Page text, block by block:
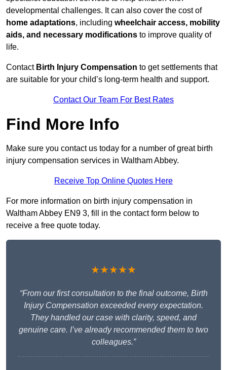
developmental challenges. It can also cover the cost of
home adaptations, including wheelchair access, mobility
aids, and necessary modifications to improve quality of
life.
Contact Birth Injury Compensation to get settlements that
are suitable for your child’s long-term health and support.
Contact Our Team For Best Rates
Find More Info
Make sure you contact us today for a number of great birth
injury compensation services in Waltham Abbey.
Receive Top Online Quotes Here
For more information on birth injury compensation in
Waltham Abbey EN9 3, fill in the contact form below to
receive a free quote today.
★★★★★
“From our first consultation to the final outcome, Birth
Injury Compensation exceeded every expectation.
They handled our case with clarity, speed, and
genuine care. I’ve already recommended them to two
colleagues.”